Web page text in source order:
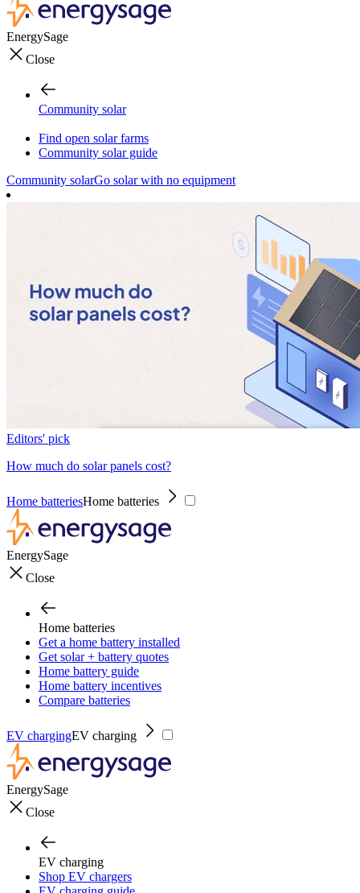
EnergySage
Close
Community solar
Find open solar farms
Community solar guide
Community solarGo solar with no equipment
Editors' pick
How much do solar panels cost?
Home batteriesHome batteries
EnergySage
Close
Home batteries
Get a home battery installed
Get solar + battery quotes
Home battery guide
Home battery incentives
Compare batteries
EV chargingEV charging
EnergySage
Close
EV charging
Shop EV chargers